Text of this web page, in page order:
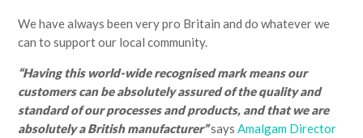
We have always been very pro Britain and do whatever we
can to support our local community.
“Having this world-wide recognised mark means our
customers can be absolutely assured of the quality and
standard of our processes and products, and that we are
absolutely a British manufacturer”saysAmalgam Director